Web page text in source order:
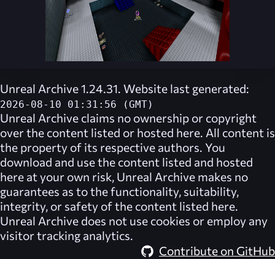
Unreal Archive 1.24.31. Website last generated:
2026-08-10 01:31:56 (GMT)
Unreal Archive claims no ownership or copyright
over the content listed or hosted here. All content is
the property of its respective authors. You
download and use the content listed and hosted
here at your own risk, Unreal Archive makes no
guarantees as to the functionality, suitability,
integrity, or safety of the content listed here.
Unreal Archive does not use cookies or employ any
visitor tracking analytics.
Contribute on GitHub